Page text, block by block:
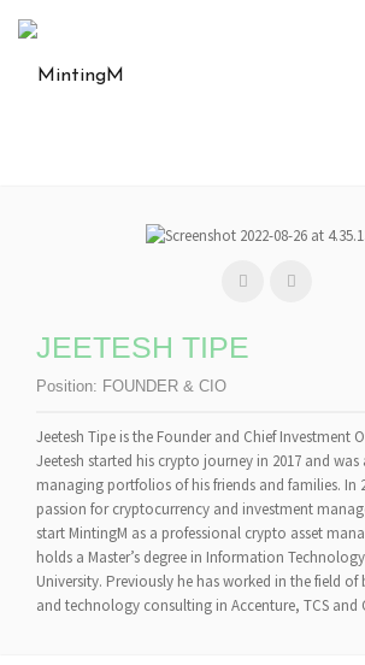
JEETESH TIPE
Position: FOUNDER & CIO
Jeetesh Tipe is the Founder and Chief Investment
Jeetesh started his crypto journey in 2017 and was
managing portfolios of his friends and families. In
passion for cryptocurrency and investment
start MintingM as a professional crypto asset
holds a Master’s degree in Information
University. Previously he has worked in the field of
and technology consulting in Accenture, TCS and